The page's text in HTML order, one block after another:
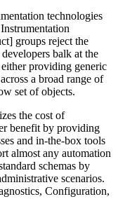
technologies
groups reject the
balk at the
providing generic
a broad range of
set of objects.
the cost of
benefit by providing
and in-the-box tools
almost any automation
schemas by
scenarios.
Configuration,